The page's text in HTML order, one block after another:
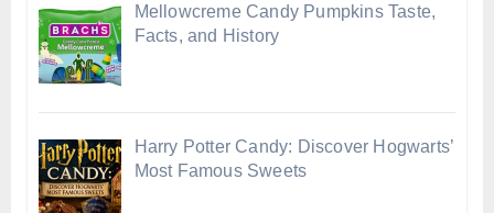
Mellowcreme Candy Pumpkins Taste,
Facts, and History
Harry Potter Candy: Discover Hogwarts’
Most Famous Sweets